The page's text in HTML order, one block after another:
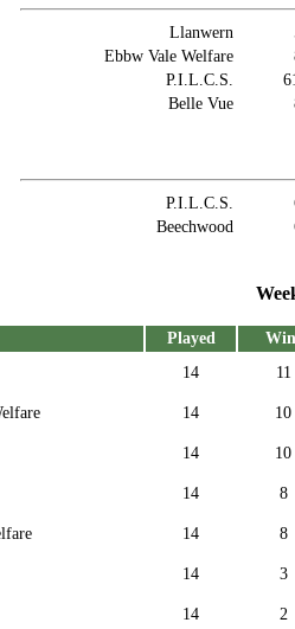
Llanwern
Ebbw Vale Welfare
P.I.L.C.S.
Belle Vue
P.I.L.C.S.
Beechwood
Played
14 11
14 10
14 10
14 8
14 8
14 3
14 2